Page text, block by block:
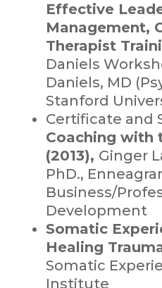
Effective
Management,
Therapist
Daniels
Daniels, MD
Stanford
Certificate and
Coaching with
(2013), Ginger
PhD.,
Business/
Development
Somatic
Healing
Somatic
Institute